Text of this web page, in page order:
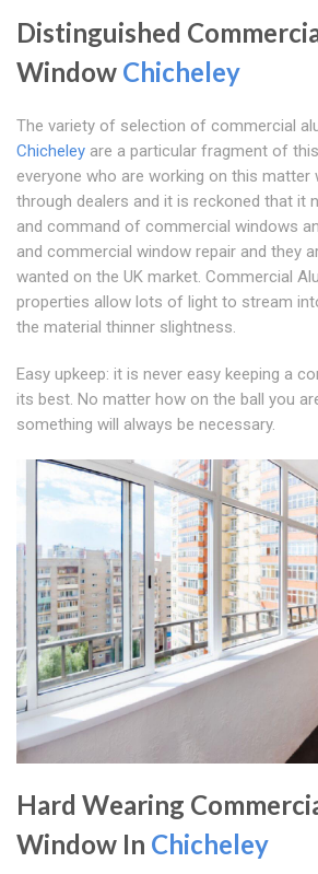
Distinguished
Window Chicheley
The variety of selection of commercial
Chicheley are a particular fragment of
everyone who are working on this matter
through dealers and it is reckoned that it
and command of commercial windows
and commercial window repair and they
wanted on the UK market. Commercial
properties allow lots of light to stream
the material thinner slightness.
Easy upkeep: it is never easy keeping a
its best. No matter how on the ball you
something will always be necessary.
Hard Wearing
Window In Chicheley